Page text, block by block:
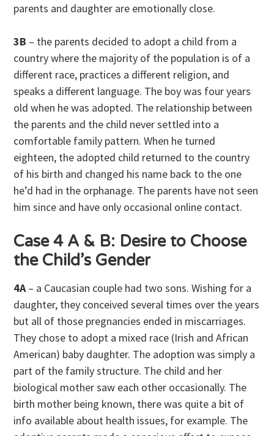
parents and daughter are emotionally close.
3B – the parents decided to adopt a child from a
country where the majority of the population is of a
different race, practices a different religion, and
speaks a different language. The boy was four years
old when he was adopted. The relationship between
the parents and the child never settled into a
comfortable family pattern. When he turned
eighteen, the adopted child returned to the country
of his birth and changed his name back to the one
he’d had in the orphanage. The parents have not seen
him since and have only occasional online contact.
Case 4 A & B: Desire to Choose
the Child’s Gender
4A– a Caucasian couple had two sons. Wishing for a
daughter, they conceived several times over the years
but all of those pregnancies ended in miscarriages.
They chose to adopt a mixed race (Irish and African
American) baby daughter. The adoption was simply a
part of the family structure. The child and her
biological mother saw each other occasionally. The
birth mother being known, there was quite a bit of
info available about health issues, for example. The